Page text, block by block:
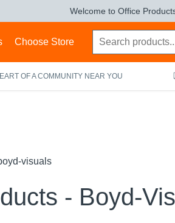
Welcome to Office
Choose Store
OF A COMMUNITY NEAR YOU
visuals
- Boyd-